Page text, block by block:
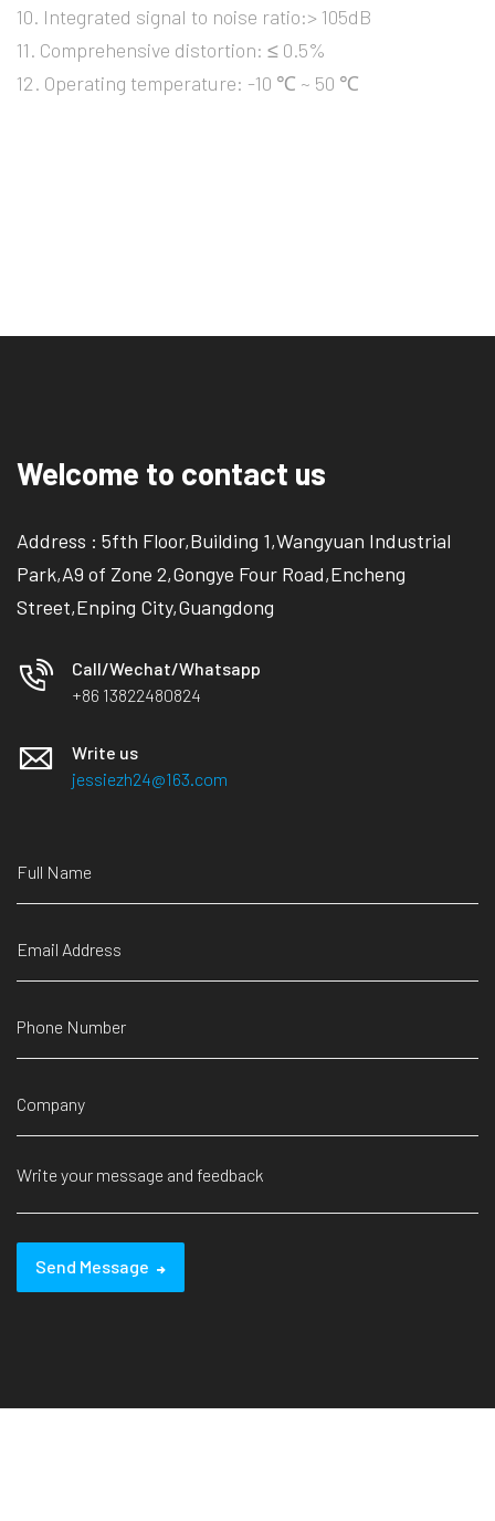
10. Integrated signal to noise ratio:> 105dB
11. Comprehensive distortion: ≤ 0.5%
12. Operating temperature: -10 ℃ ~ 50 ℃
Welcome to contact us
Address : 5fth Floor,Building 1,Wangyuan Industrial
Park,A9 of Zone 2,Gongye Four Road,Encheng
Street,Enping City,Guangdong
Call/Wechat/Whatsapp
+86 13822480824
Write us
jessiezh24@163.com
Send Message